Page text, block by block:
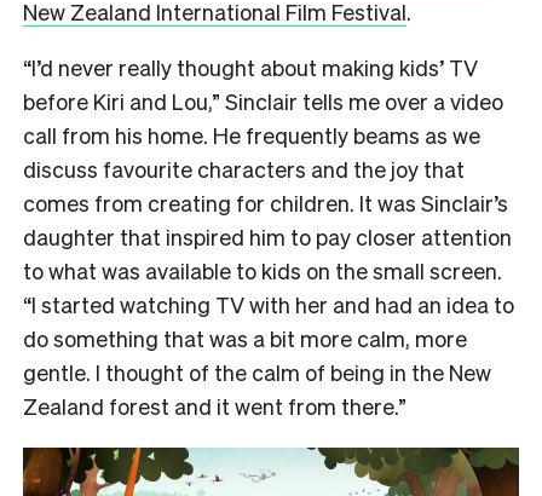
New Zealand International Film Festival.
“I’d never really thought about making kids’ TV
before Kiri and Lou,” Sinclair tells me over a video
call from his home. He frequently beams as we
discuss favourite characters and the joy that
comes from creating for children. It was Sinclair’s
daughter that inspired him to pay closer attention
to what was available to kids on the small screen.
“I started watching TV with her and had an idea to
do something that was a bit more calm, more
gentle. I thought of the calm of being in the New
Zealand forest and it went from there.”